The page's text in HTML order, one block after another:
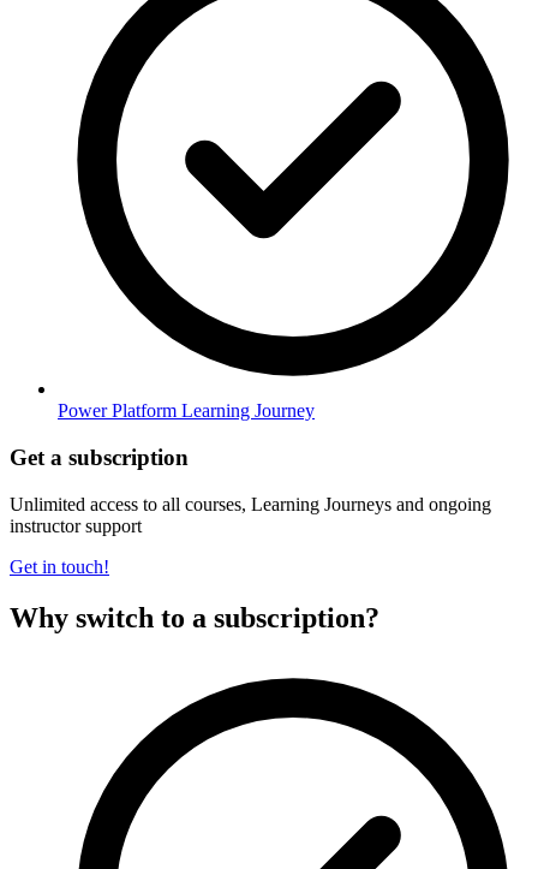
Power Platform Learning Journey
Get a subscription
Unlimited access to all courses, Learning Journeys and ongoing
instructor support
Get in touch!
Why switch to a subscription?